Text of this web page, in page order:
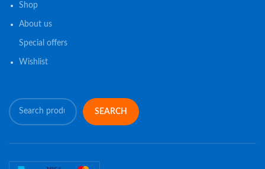
Shop
About us
Special offers
Wishlist
SEARCH